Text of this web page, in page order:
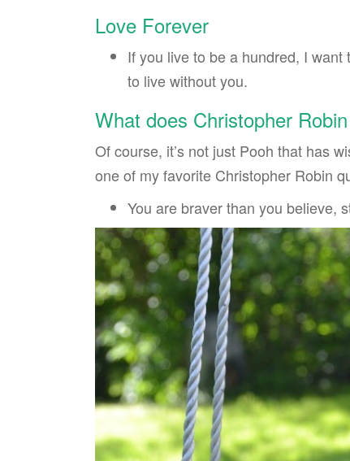
Love Forever
If you live to be a hundred, I
to live without you.
What does Christopher
Of course, it’s not just Pooh that has
one of my favorite Christopher Robin
You are braver than you believe,